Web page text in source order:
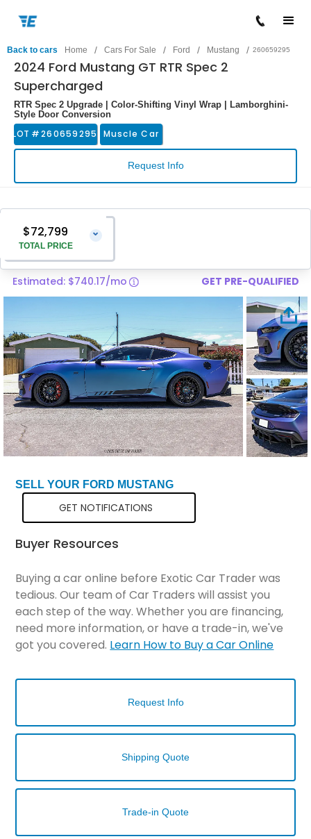
Back to cars Home / Cars For Sale / Ford / Mustang / 260659295
2024 Ford Mustang GT RTR Spec 2
Supercharged
RTR Spec 2 Upgrade | Color-Shifting Vinyl Wrap | Lamborghini-
Style Door Conversion
LOT #260659295 Muscle Car
Request Info
$72,799
TOTAL PRICE
⌄
Vehicle Price
Total Price $72,799
Estimated: $740.17/mo GET PRE-QUALIFIED
SELL YOUR FORD MUSTANG
GET NOTIFICATIONS
Buyer Resources
Buying a car online before Exotic Car Trader was
tedious. Our team of Car Traders will assist you
each step of the way. Whether you are financing,
need more information, or have a trade-in, we've
got you covered. Learn How to Buy a Car Online
Request Info
Shipping Quote
Trade-in Quote